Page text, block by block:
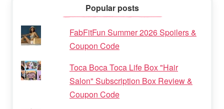
Popular posts
FabFitFun Summer 2026 Spoilers &
Coupon Code
Toca Boca Toca Life Box "Hair
Salon" Subscription Box Review &
Coupon Code